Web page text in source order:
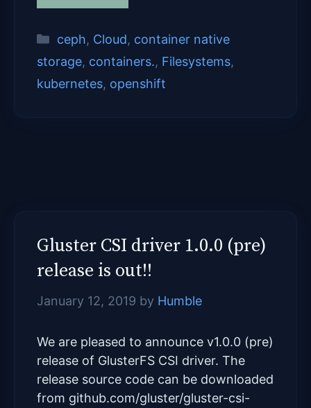
Categories
ceph, Cloud, container native
storage, containers., Filesystems,
kubernetes, openshift
Gluster CSI driver 1.0.0 (pre)
release is out!!
January 12, 2019 by Humble
We are pleased to announce v1.0.0 (pre)
release of GlusterFS CSI driver. The
release source code can be downloaded
from github.com/gluster/gluster-csi-